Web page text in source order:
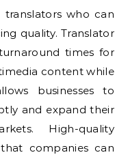
translators who can
quality. Translator
times for
content while
businesses to
and expand their
High-quality
companies can